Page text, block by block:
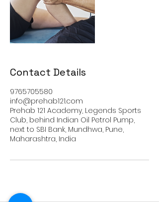
Contact Details
9765705580
info@prehab121.com
Prehab 121 Academy, Legends Sports
Club, behind Indian Oil Petrol Pump,
next to SBI Bank, Mundhwa, Pune,
Maharashtra, India